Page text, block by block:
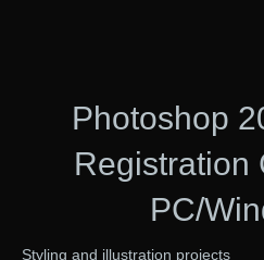
Photoshop
Registration
PC/
Styling and illustration projects